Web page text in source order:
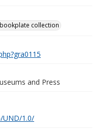
collection
and Press
UND/1.0/